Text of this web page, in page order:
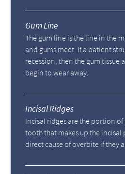
Gum Line
The gum line is the line in the
and gums meet. If a patient
recession, then the gum tissue
begin to wear away.
Incisal Ridges
Incisal ridges are the portion
tooth that makes up the incisal
direct cause of overbite if they